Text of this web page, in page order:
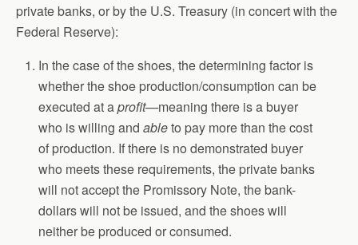
private banks, or by the U.S. Treasury (in concert with the
Federal Reserve):
In the case of the shoes, the determining factor is
whether the shoe production/consumption can be
executed at aprofit—meaning there is a buyer
who is willing andableto pay more than the cost
of production. If there is no demonstrated buyer
who meets these requirements, the private banks
will not accept the Promissory Note, the bank-
dollars will not be issued, and the shoes will
neither be produced or consumed.